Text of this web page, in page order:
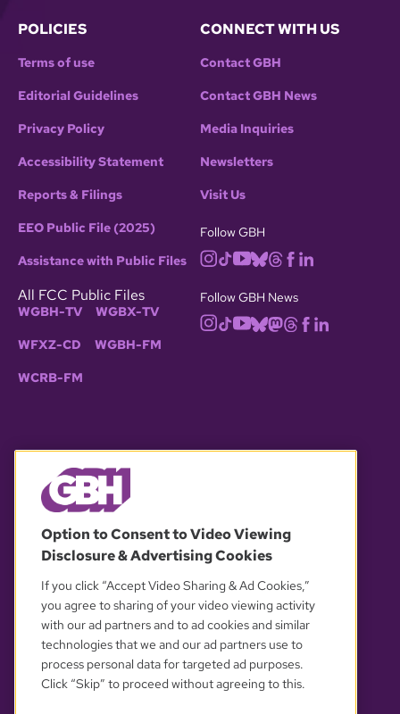
POLICIES
Terms of use
Editorial Guidelines
Privacy Policy
Accessibility Statement
Reports & Filings
EEO Public File (2025)
Assistance with Public Files
All FCC Public Files
WGBH-TV WGBX-TV
WFXZ-CD WGBH-FM
WCRB-FM
CONNECT WITH US
Contact GBH
Contact GBH News
Media Inquiries
Newsletters
Visit Us
Follow GBH
Follow GBH News
OUR PARTNERS
Option to Consent to Video Viewing
Disclosure & Advertising Cookies
If you click “Accept Video Sharing & Ad Cookies,”
you agree to sharing of your video viewing activity
with our ad partners and to ad cookies and similar
technologies that we and our ad partners use to
process personal data for targeted ad purposes.
Click “Skip” to proceed without agreeing to this.